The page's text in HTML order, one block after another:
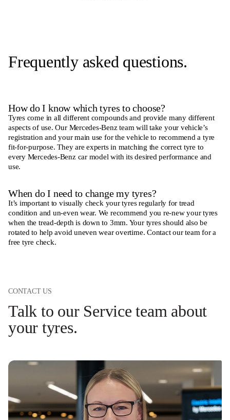
Frequently asked questions.
How do I know which tyres to choose?
Tyres come in all different compounds and provide many different
aspects of use. Our Mercedes-Benz team will take your vehicle’s
registration and your main use for the vehicle to recommend a tyre
fit-for-purpose. They are experts in matching the correct tyre to
every Mercedes-Benz car model with its desired performance and
use.
When do I need to change my tyres?
It’s important to visually check your tyres regularly for tread
condition and un-even wear. We recommend you re-new your tyres
when the tread-depth is down to 3mm. Your tyres should also be
rotated to help avoid uneven wear overtime. Contact our team for a
free tyre check.
CONTACT US
Talk to our Service team about
your tyres.